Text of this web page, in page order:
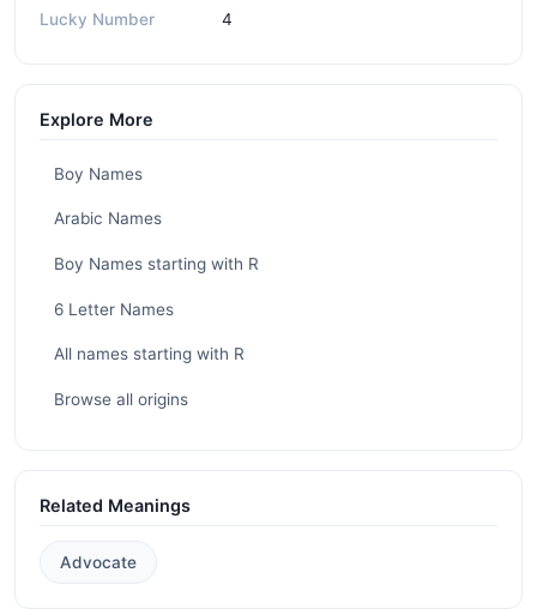
Lucky Number 4
Explore More
Boy Names
Arabic Names
Boy Names starting with R
6 Letter Names
All names starting with R
Browse all origins
Related Meanings
Advocate